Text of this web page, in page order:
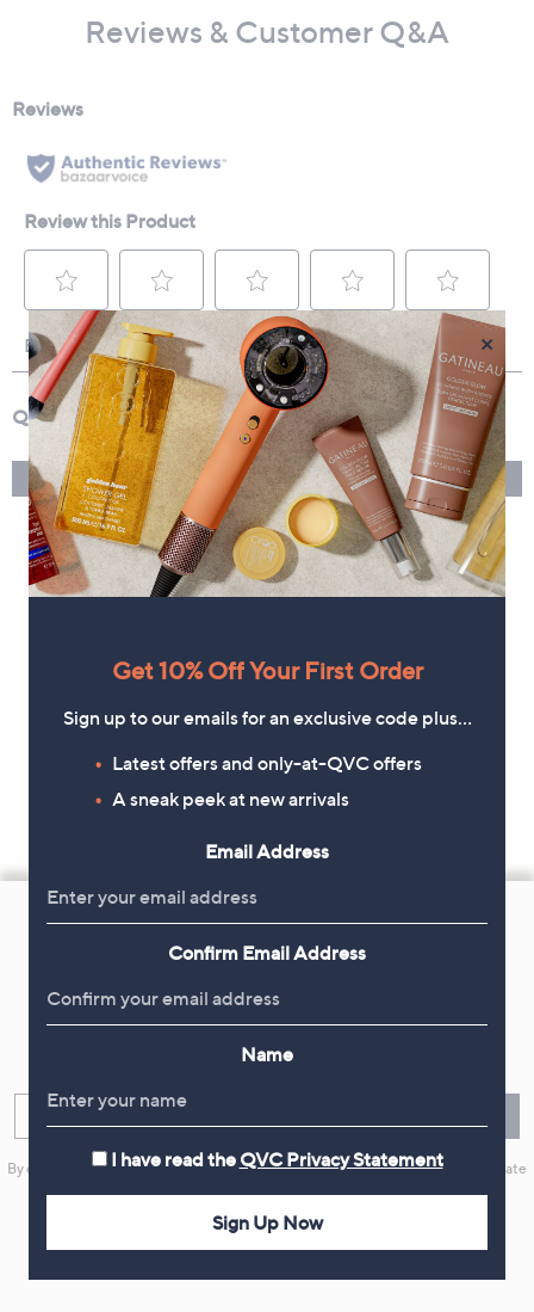
Reviews & Customer Q&A
Footer
Navigation
Information
Get 10% Off Your First Order
Sign up now for all the latest offers and inspiration, plus 10% off
Enter your email
By clicking on Sign Up you will receive QVC promotional emails and we will update
×
Get 10% Off Your First Order
Sign up to our emails for an exclusive code plus…
Latest offers and only-at-QVC offers
A sneak peek at new arrivals
Email Address
Confirm Email Address
Name
I have read the QVC Privacy Statement
Sign Up Now